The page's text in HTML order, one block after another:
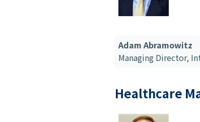
Adam Abramowitz
Managing Director,
Healthcare